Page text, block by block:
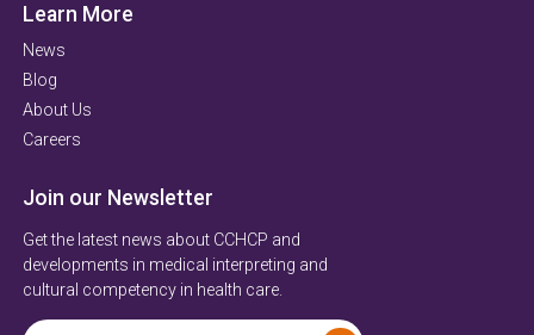
Learn More
News
Blog
About Us
Careers
Join our Newsletter
Get the latest news about CCHCP and
developments in medical interpreting and
cultural competency in health care.